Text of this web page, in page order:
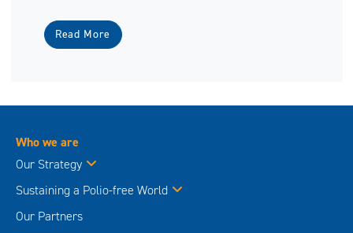
Read More
Who we are
Our Strategy
Sustaining a Polio-free World
Our Partners